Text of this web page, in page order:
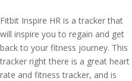
Fitbit Inspire HR is a tracker that
will inspire you to regain and get
back to your fitness journey. This
tracker right there is a great heart
rate and fitness tracker, and is